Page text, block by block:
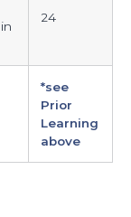
24
*see
Prior
Learning
above